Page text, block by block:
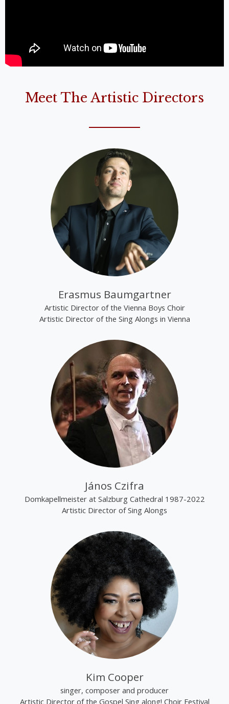
Meet The Artistic Directors
Erasmus Baumgartner
Artistic Director of the Vienna Boys Choir
Artistic Director of the Sing Alongs in Vienna
János Czifra
Domkapellmeister at Salzburg Cathedral 1987-2022
Artistic Director of Sing Alongs
Kim Cooper
singer, composer and producer
Artistic Director of the Gospel Sing along! Choir Festival